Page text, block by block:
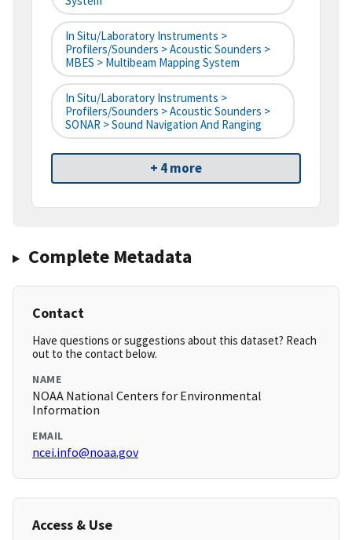
In Situ/Laboratory Instruments >
Profilers/Sounders > Acoustic Sounders >
MBES > Multibeam Mapping System
In Situ/Laboratory Instruments >
Profilers/Sounders > Acoustic Sounders >
SONAR > Sound Navigation And Ranging
+ 4 more
Complete Metadata
Contact
Have questions or suggestions about this dataset? Reach
out to the contact below.
NAME
NOAA National Centers for Environmental
Information
EMAIL
ncei.info@noaa.gov
Access & Use